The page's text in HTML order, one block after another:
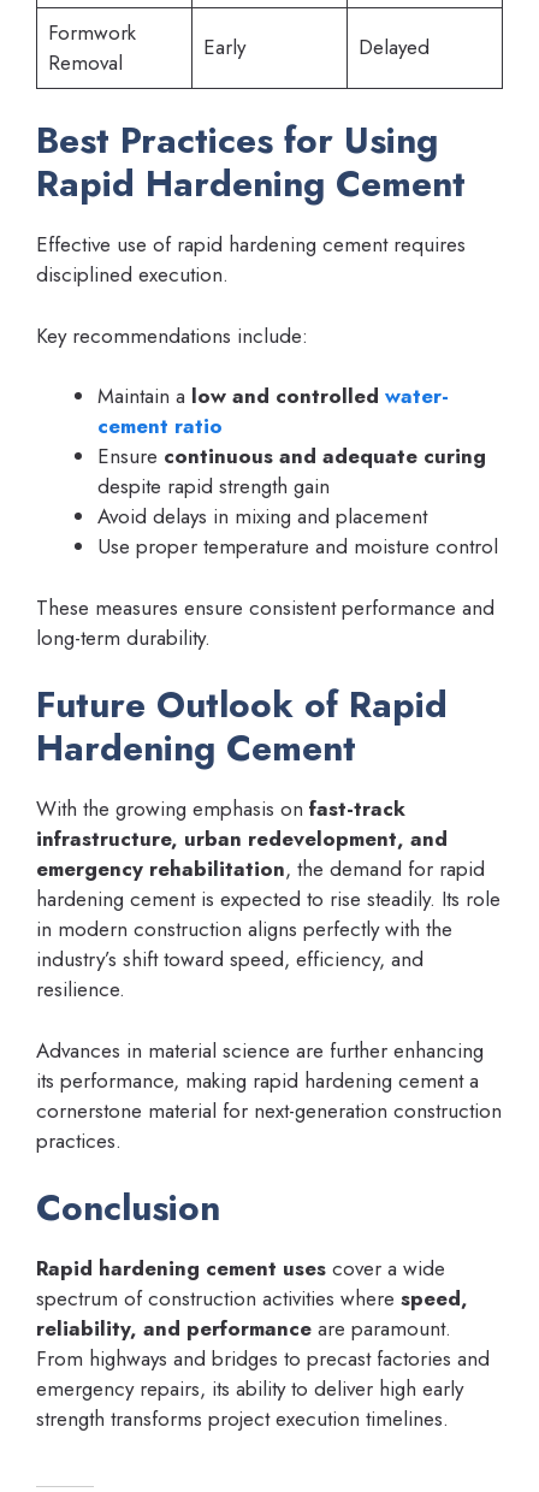
Formwork
Removal
Early Delayed
Best Practices for Using
Rapid Hardening Cement
Effective use of rapid hardening cement requires
disciplined execution.
Key recommendations include:
Maintain a low and controlled water-
cement ratio
Ensure continuous and adequate curing
despite rapid strength gain
Avoid delays in mixing and placement
Use proper temperature and moisture control
These measures ensure consistent performance and
long-term durability.
Future Outlook of Rapid
Hardening Cement
With the growing emphasis on fast-track
infrastructure, urban redevelopment, and
emergency rehabilitation, the demand for rapid
hardening cement is expected to rise steadily. Its role
in modern construction aligns perfectly with the
industry’s shift toward speed, efficiency, and
resilience.
Advances in material science are further enhancing
its performance, making rapid hardening cement a
cornerstone material for next-generation construction
practices.
Conclusion
Rapid hardening cement uses cover a wide
spectrum of construction activities where speed,
reliability, and performance are paramount.
From highways and bridges to precast factories and
emergency repairs, its ability to deliver high early
strength transforms project execution timelines.